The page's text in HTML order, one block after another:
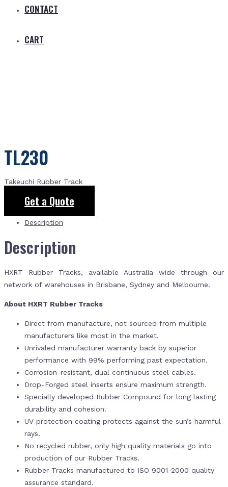
CONTACT
CART
TL230
Takeuchi Rubber Track
Get a Quote
Description
Description
HXRT Rubber Tracks, available Australia wide through our
network of warehouses in Brisbane, Sydney and Melbourne.
About HXRT Rubber Tracks
Direct from manufacture, not sourced from multiple
manufacturers like most in the market.
Unrivaled manufacturer warranty back by superior
performance with 99% performing past expectation.
Corrosion-resistant, dual continuous steel cables.
Drop-Forged steel inserts ensure maximum strength.
Specially developed Rubber Compound for long lasting
durability and cohesion.
UV protection coating protects against the sun’s harmful
rays.
No recycled rubber, only high quality materials go into
production of our Rubber Tracks.
Rubber Tracks manufactured to ISO 9001-2000 quality
assurance standard.